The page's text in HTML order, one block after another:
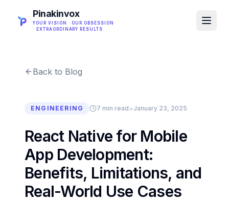
Pinakinvox
YOUR VISION · OUR OBSESSION
· EXTRAORDINARY RESULTS
Back to Blog
ENGINEERING 7 min read • January 23, 2025
React Native for Mobile
App Development:
Benefits, Limitations, and
Real-World Use Cases